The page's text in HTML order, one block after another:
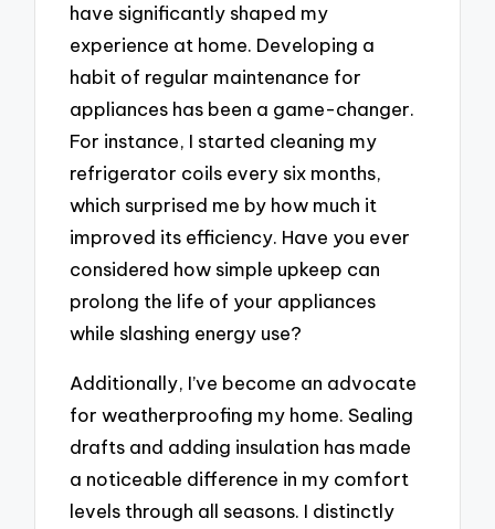
have significantly shaped my
experience at home. Developing a
habit of regular maintenance for
appliances has been a game-changer.
For instance, I started cleaning my
refrigerator coils every six months,
which surprised me by how much it
improved its efficiency. Have you ever
considered how simple upkeep can
prolong the life of your appliances
while slashing energy use?
Additionally, I’ve become an advocate
for weatherproofing my home. Sealing
drafts and adding insulation has made
a noticeable difference in my comfort
levels through all seasons. I distinctly